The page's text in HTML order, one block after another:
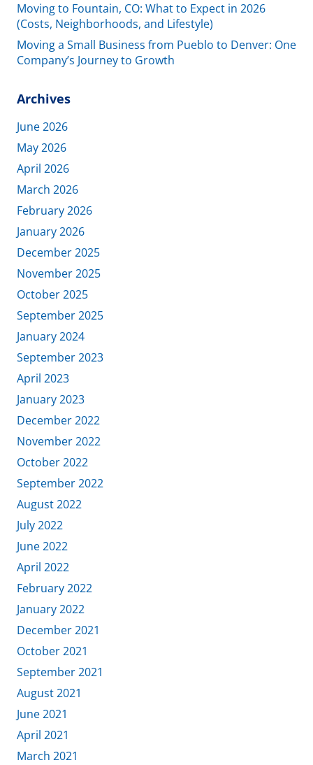
Moving to Fountain, CO: What to Expect in 2026
(Costs, Neighborhoods, and Lifestyle)
Moving a Small Business from Pueblo to Denver: One
Company’s Journey to Growth
Archives
June 2026
May 2026
April 2026
March 2026
February 2026
January 2026
December 2025
November 2025
October 2025
September 2025
January 2024
September 2023
April 2023
January 2023
December 2022
November 2022
October 2022
September 2022
August 2022
July 2022
June 2022
April 2022
February 2022
January 2022
December 2021
October 2021
September 2021
August 2021
June 2021
April 2021
March 2021